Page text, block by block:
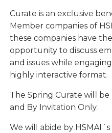
Curate is an exclusive
Member companies of
these companies have
opportunity to discuss
and issues while
highly interactive format.
The Spring Curate will
and By Invitation Only.
We will abide by